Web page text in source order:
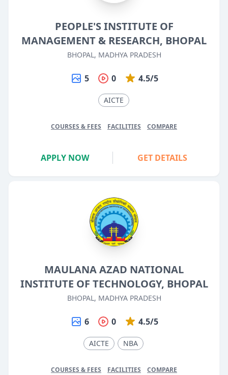
PEOPLE'S INSTITUTE OF
MANAGEMENT & RESEARCH, BHOPAL
BHOPAL, MADHYA PRADESH
5 0 4.5/5
AICTE
COURSES & FEES FACILITIES COMPARE
APPLY NOW GET DETAILS
MAULANA AZAD NATIONAL
INSTITUTE OF TECHNOLOGY, BHOPAL
BHOPAL, MADHYA PRADESH
6 0 4.5/5
AICTE NBA
COURSES & FEES FACILITIES COMPARE